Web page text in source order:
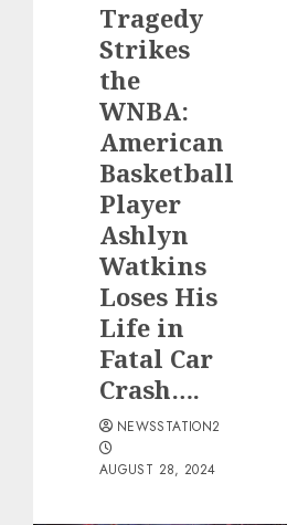
Tragedy
Strikes
the
WNBA:
American
Basketball
Player
Ashlyn
Watkins
Loses His
Life in
Fatal Car
Crash….
NEWSSTATION2
AUGUST 28, 2024